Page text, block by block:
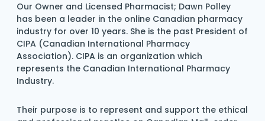
Our Owner and Licensed Pharmacist; Dawn Polley
has been a leader in the online Canadian pharmacy
industry for over 10 years. She is the past President of
CIPA (Canadian International Pharmacy
Association). CIPA is an organization which
represents the Canadian International Pharmacy
Industry.
Their purpose is to represent and support the ethical